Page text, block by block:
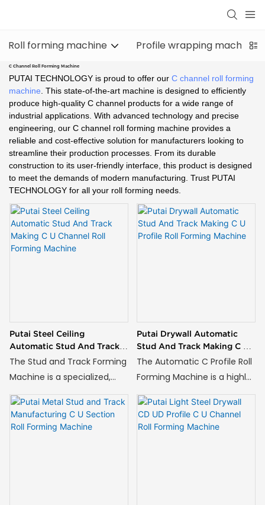
Roll forming machine Profile wrapping machine
C Channel Roll Forming Machine
PUTAI TECHNOLOGY is proud to offer our C channel roll forming
machine . This state-of-the-art machine is designed to efficiently
produce high-quality C channel products for a wide range of
industrial applications. With advanced technology and precise
engineering, our C channel roll forming machine provides a
reliable and cost-effective solution for manufacturers looking to
streamline their production processes. From its durable
construction to its user-friendly interface, this product is designed
to meet the demands of modern manufacturing. Trust PUTAI
TECHNOLOGY for all your roll forming needs.
Putai Steel Ceiling
Automatic Stud And Track
Making C U Channel Roll
The Stud and Track Forming
Machine is a specialized,
fully automated production
system designed to
manufacture the two
Putai Drywall Automatic
Stud And Track Making C U
Profile Roll Forming Machine
The Automatic C Profile Roll
Forming Machine is a highly
specialized, continuous
production system designed
to manufacture